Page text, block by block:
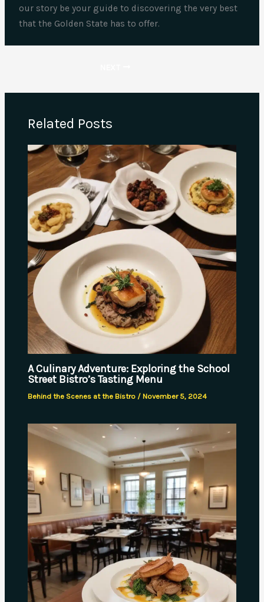
our story be your guide to discovering the very best
that the Golden State has to offer.
Related Posts
A Culinary Adventure: Exploring the School
Street Bistro’s Tasting Menu
Behind the Scenes at the Bistro / November 5, 2024